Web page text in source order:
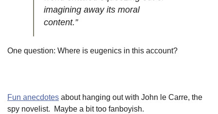
imagining away its moral
content.”
One question: Where is eugenics in this account?
Fun anecdotes about hanging out with John le Carre, the
spy novelist. Maybe a bit too fanboyish.